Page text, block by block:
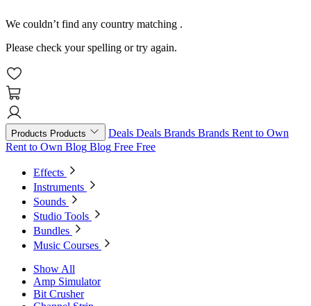
We couldn’t find any country matching .
Please check your spelling or try again.
Products Products Deals Deals Brands Brands Rent to Own
Rent to Own Blog Blog Free Free
Effects
Instruments
Sounds
Studio Tools
Bundles
Music Courses
Show All
Amp Simulator
Bit Crusher